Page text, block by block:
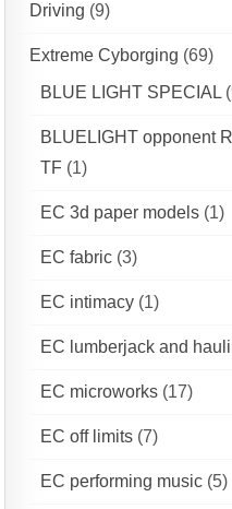
Driving (9)
Extreme Cyborging (69)
BLUE LIGHT SPECIAL
BLUELIGHT opponent
TF (1)
EC 3d paper models (1)
EC fabric (3)
EC intimacy (1)
EC lumberjack and
EC microworks (17)
EC off limits (7)
EC performing music (5)